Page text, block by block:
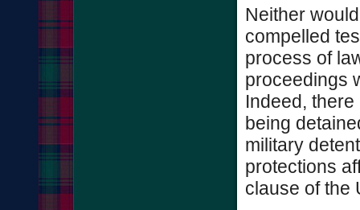
Neither
compelled
process of
proceedings
Indeed,
being
military
protections
clause of the